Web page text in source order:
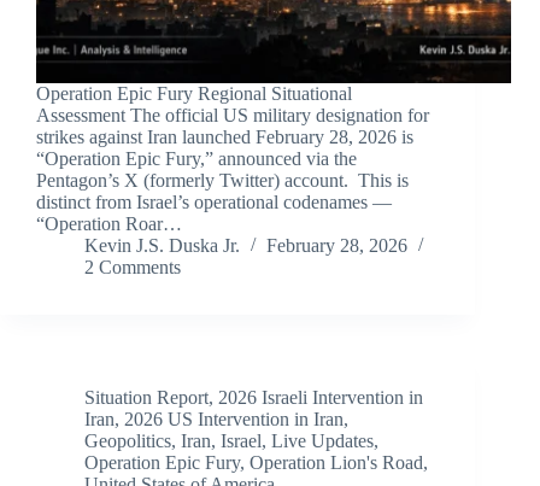
Operation Epic Fury Regional Situational
Assessment The official US military designation for
strikes against Iran launched February 28, 2026 is
“Operation Epic Fury,” announced via the
Pentagon’s X (formerly Twitter) account. This is
distinct from Israel’s operational codenames —
“Operation Roar…
Kevin J.S. Duska Jr.
February 28, 2026
2 Comments
Situation Report, 2026 Israeli Intervention in
Iran, 2026 US Intervention in Iran,
Geopolitics, Iran, Israel, Live Updates,
Operation Epic Fury, Operation Lion's Road,